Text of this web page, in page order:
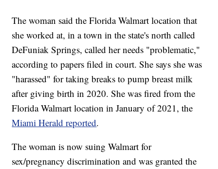
The woman said the Florida Walmart location that
she worked at, in a town in the state's north called
DeFuniak Springs, called her needs "problematic,"
according to papers filed in court. She says she was
"harassed" for taking breaks to pump breast milk
after giving birth in 2020. She was fired from the
Florida Walmart location in January of 2021, the
Miami Herald reported.
The woman is now suing Walmart for
sex/pregnancy discrimination and was granted the